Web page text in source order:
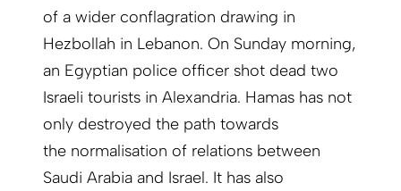
of a wider conflagration drawing in
Hezbollah in Lebanon. On Sunday morning,
an Egyptian police officer shot dead two
Israeli tourists in Alexandria. Hamas has not
only destroyed the path towards
the normalisation of relations between
Saudi Arabia and Israel. It has also